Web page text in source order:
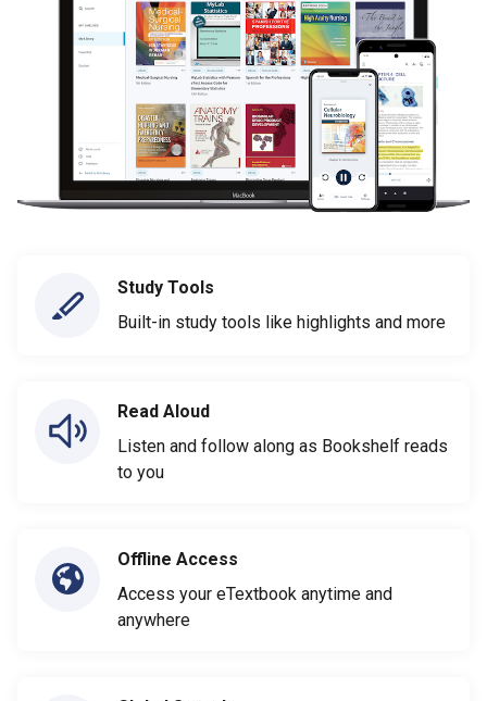
Study Tools
Built-in study tools like highlights and more
Read Aloud
Listen and follow along as Bookshelf reads
to you
Offline Access
Access your eTextbook anytime and
anywhere